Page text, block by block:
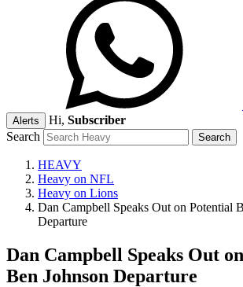
Alerts Hi, Subscriber
Search
HEAVY
Heavy on NFL
Heavy on Lions
Dan Campbell Speaks Out on Potential
Departure
Dan Campbell Speaks Out
Ben Johnson Departure